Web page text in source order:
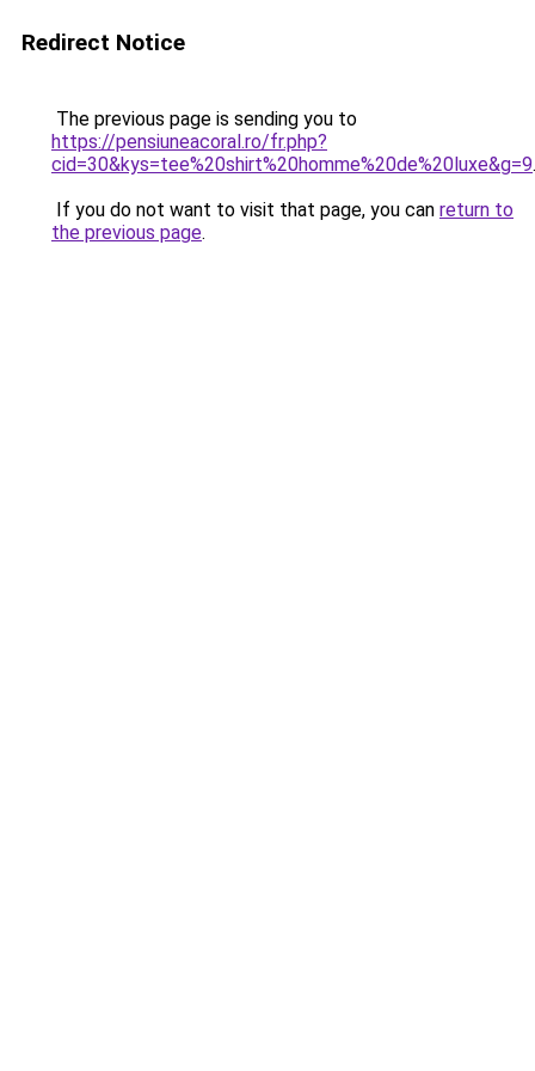
Redirect Notice
The previous page is sending you to
https://pensiuneacoral.ro/fr.php?
cid=30&kys=tee%20shirt%20homme%20de%20luxe&g=9.
If you do not want to visit that page, you can return to
the previous page.